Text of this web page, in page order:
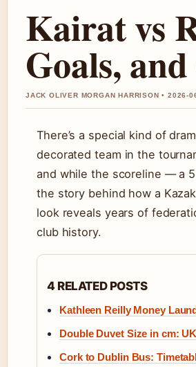
Kairat vs
Goals,
JACK OLIVER MORGAN HARRISON • 2026-
There’s a special kind of
decorated team in the
and while the scoreline — a
the story behind how a
look reveals years of
club history.
4 RELATED POSTS
Kathleen Reilly Money
Double Duvet Size in cm:
Cork to Dublin Bus: